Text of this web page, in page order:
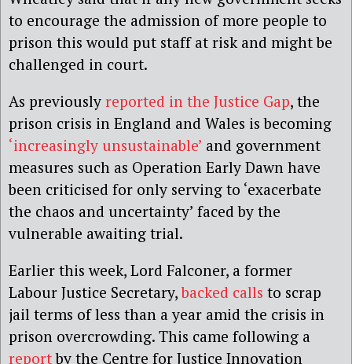
to encourage the admission of more people to
prison this would put staff at risk and might be
challenged in court.
As previously reported in the Justice Gap, the
prison crisis in England and Wales is becoming
‘increasingly unsustainable’ and government
measures such as Operation Early Dawn have
been criticised for only serving to ‘exacerbate
the chaos and uncertainty’ faced by the
vulnerable awaiting trial.
Earlier this week, Lord Falconer, a former
Labour Justice Secretary,backed calls to scrap
jail terms of less than a year amid the crisis in
prison overcrowding. This came following a
reportby the Centre for Justice Innovation